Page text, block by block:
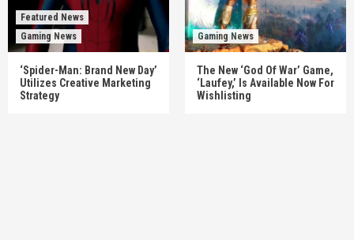
Featured News
Gaming News
‘Spider-Man: Brand New Day’
Utilizes Creative Marketing
Strategy
Gaming News
The New ‘God Of War’ Game,
‘Laufey,’ Is Available Now For
Wishlisting